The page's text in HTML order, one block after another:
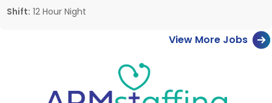
Shift: 12 Hour Night
View More Jobs